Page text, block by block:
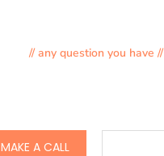
// any question you have //
MAKE A CALL